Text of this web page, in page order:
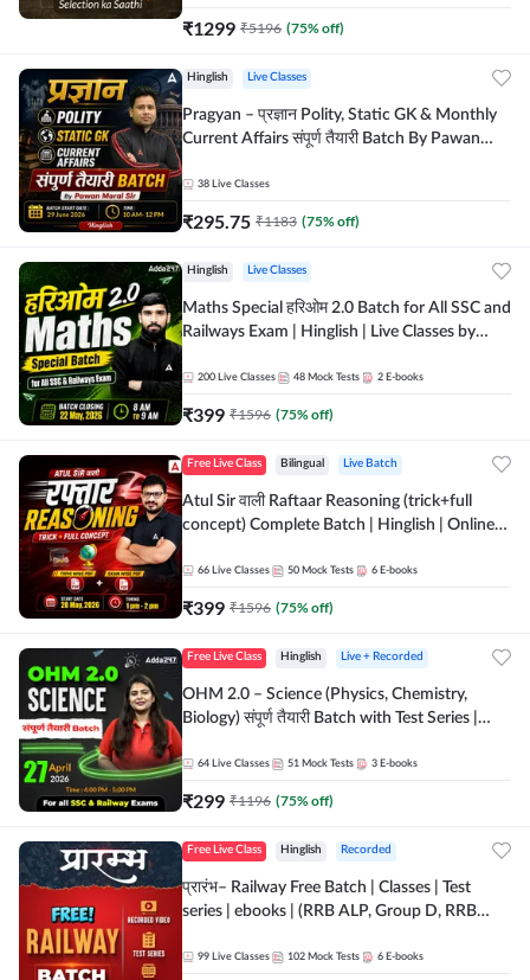
₹1299 ₹5196 (75% off)
Hinglish Live Classes
Pragyan – प्रज्ञान Polity, Static GK & Monthly
Current Affairs संपूर्ण तैयारी Batch By Pawan
Adda247
38 Live Classes
₹295.75 ₹1183 (75% off)
Hinglish Live Classes
Maths Special हरिओम 2.0 Batch for All SSC and
Railways Exam | Hinglish | Live Classes by
200 Live Classes 48 Mock Tests 2 E-books
₹399 ₹1596 (75% off)
Free Live Class Bilingual Live Batch
Atul Sir वाली Raftaar Reasoning (trick+full
concept) Complete Batch | Hinglish | Online
by Adda 247
66 Live Classes 50 Mock Tests 6 E-books
₹399 ₹1596 (75% off)
Free Live Class Hinglish Live + Recorded
OHM 2.0 – Science (Physics, Chemistry,
Biology) संपूर्ण तैयारी Batch with Test Series |
64 Live Classes 51 Mock Tests 3 E-books
₹299 ₹1196 (75% off)
Free Live Class Hinglish Recorded
प्रारंभ– Railway Free Batch | Classes | Test
series | ebooks | (RRB ALP, Group D, RRB
Batch By Adda 247
99 Live Classes 102 Mock Tests 6 E-books